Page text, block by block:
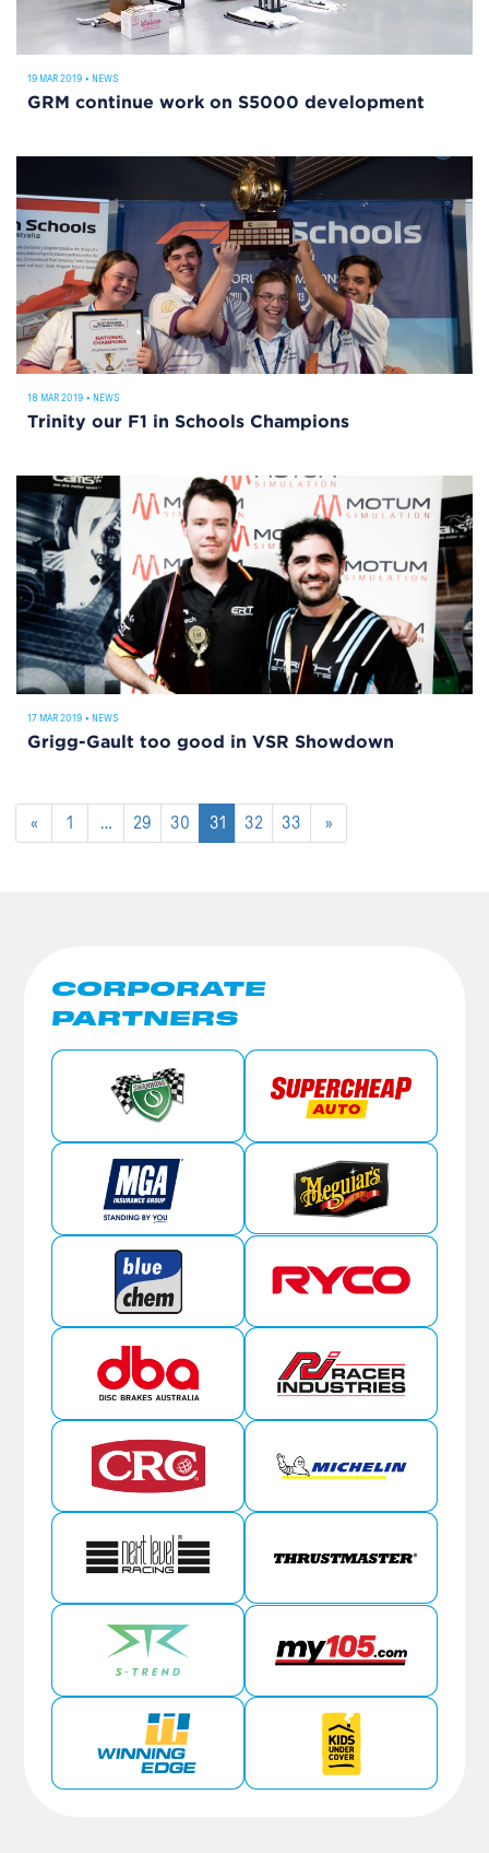
19 MAR 2019 • NEWS
GRM continue work on S5000 development
18 MAR 2019 • NEWS
Trinity our F1 in Schools Champions
17 MAR 2019 • NEWS
Grigg-Gault too good in VSR Showdown
« 1 … 29 30 31 32 33 »
CORPORATE
PARTNERS